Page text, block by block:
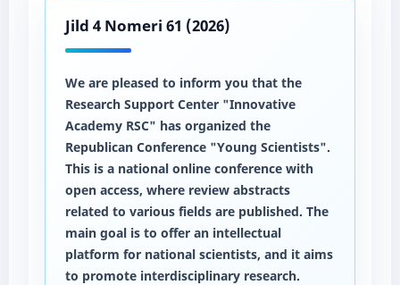
Jild 4 Nomeri 61 (2026)
We are pleased to inform you that the
Research Support Center "Innovative
Academy RSC" has organized the
Republican Conference "Young Scientists".
This is a national online conference with
open access, where review abstracts
related to various fields are published. The
main goal is to offer an intellectual
platform for national scientists, and it aims
to promote interdisciplinary research.